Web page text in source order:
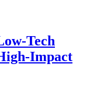
Tech
Impact